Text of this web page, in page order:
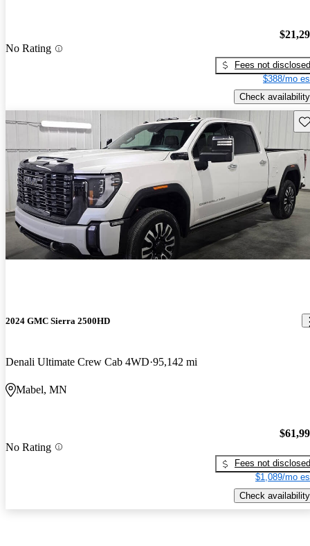
No Rating
Fees not disclosed
$388/mo
Check availability
2024 GMC Sierra 2500HD
Denali Ultimate Crew Cab 4WD 95,142 mi
Mabel, MN
No Rating
Fees not disclosed
$1,089/mo
Check availability